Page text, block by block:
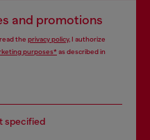
and promotions
the privacy policy, I authorize
purposes*as described in
specified